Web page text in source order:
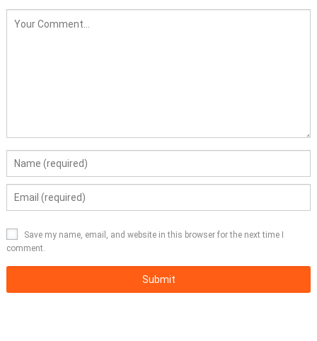
Save my name, email, and website in this browser for the next time I
comment.